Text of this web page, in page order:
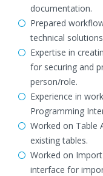
documentation.
Prepared
technical
Expertise in
for securing and
person/role.
Experience in
Programming
Worked on Table
existing tables.
Worked on
interface for